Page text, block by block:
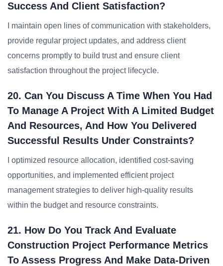
Success And Client Satisfaction?
I maintain open lines of communication with stakeholders,
provide regular project updates, and address client
concerns promptly to build trust and ensure client
satisfaction throughout the project lifecycle.
20. Can You Discuss A Time When You Had
To Manage A Project With A Limited Budget
And Resources, And How You Delivered
Successful Results Under Constraints?
I optimized resource allocation, identified cost-saving
opportunities, and implemented efficient project
management strategies to deliver high-quality results
within the budget and resource constraints.
21. How Do You Track And Evaluate
Construction Project Performance Metrics
To Assess Progress And Make Data-Driven